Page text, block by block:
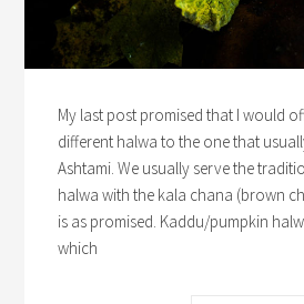
My last post promised that I would
different halwa to the one that
Ashtami. We usually serve the
halwa with the kala chana (brown
is as promised. Kaddu/pumpkin
which